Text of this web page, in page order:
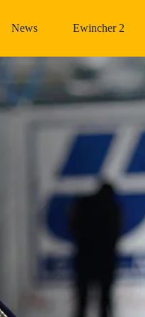
News Ewincher 2